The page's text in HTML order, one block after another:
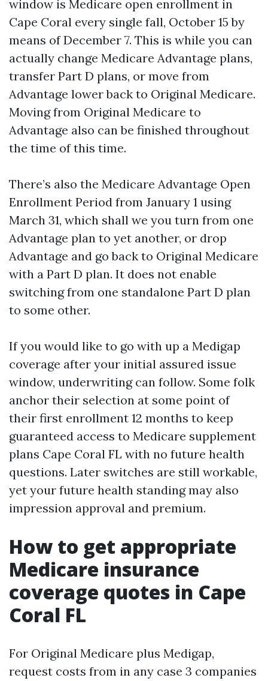
window is Medicare open enrollment in
Cape Coral every single fall, October 15 by
means of December 7. This is while you can
actually change Medicare Advantage plans,
transfer Part D plans, or move from
Advantage lower back to Original Medicare.
Moving from Original Medicare to
Advantage also can be finished throughout
the time of this time.
There’s also the Medicare Advantage Open
Enrollment Period from January 1 using
March 31, which shall we you turn from one
Advantage plan to yet another, or drop
Advantage and go back to Original Medicare
with a Part D plan. It does not enable
switching from one standalone Part D plan
to some other.
If you would like to go with up a Medigap
coverage after your initial assured issue
window, underwriting can follow. Some folk
anchor their selection at some point of
their first enrollment 12 months to keep
guaranteed access to Medicare supplement
plans Cape Coral FL with no future health
questions. Later switches are still workable,
yet your future health standing may also
impression approval and premium.
How to get appropriate
Medicare insurance
coverage quotes in Cape
Coral FL
For Original Medicare plus Medigap,
request costs from in any case 3 companies